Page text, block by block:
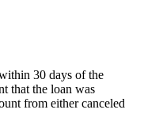
30 days of the
that the loan was
from either canceled